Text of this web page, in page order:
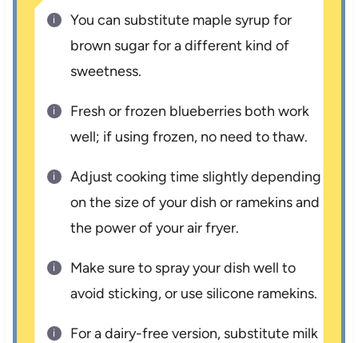
You can substitute maple syrup for
brown sugar for a different kind of
sweetness.
Fresh or frozen blueberries both work
well; if using frozen, no need to thaw.
Adjust cooking time slightly depending
on the size of your dish or ramekins and
the power of your air fryer.
Make sure to spray your dish well to
avoid sticking, or use silicone ramekins.
For a dairy-free version, substitute milk